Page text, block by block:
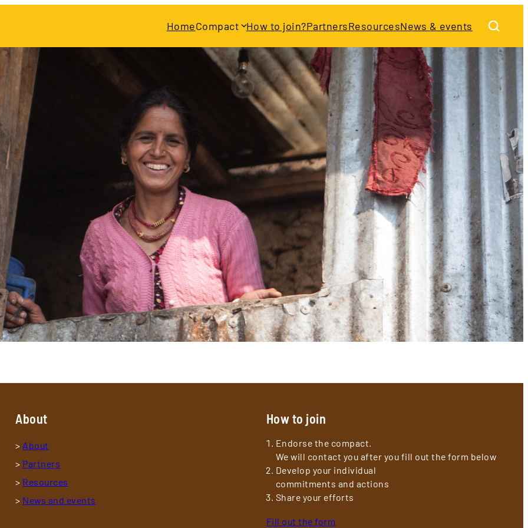
HomeCompact How to join?PartnersResourcesNews & events
About
> About
> Partners
> Resources
> News and events
How to join
Endorse the compact.
We will contact you after you fill out the form below
Develop your individual
commitments and actions
Share your efforts
Fill out the form